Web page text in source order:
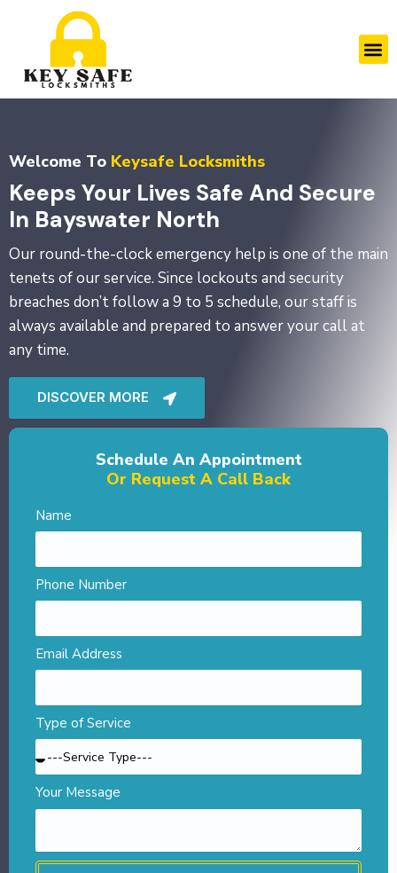
Welcome To Keysafe Locksmiths
Keeps Your Lives Safe And Secure
In Bayswater North
Our round-the-clock emergency help is one of the main
tenets of our service. Since lockouts and security
breaches don’t follow a 9 to 5 schedule, our staff is
always available and prepared to answer your call at
any time.
DISCOVER MORE
Schedule An Appointment
Or Request A Call Back
Name
Phone Number
Email Address
Type of Service
Your Message